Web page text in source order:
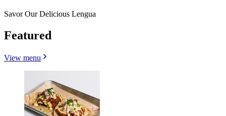
Savor Our Delicious Lengua
Featured
View menu